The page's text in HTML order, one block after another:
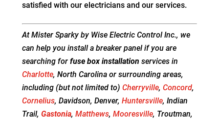
satisfied with our electricians and our services.
At Mister Sparky by Wise Electric Control Inc., we
can help you install a breaker panel if you are
searching for fuse box installation services in
Charlotte, North Carolina or surrounding areas,
including (but not limited to) Cherryville, Concord,
Cornelius, Davidson, Denver, Huntersville, Indian
Trail, Gastonia, Matthews, Mooresville, Troutman,